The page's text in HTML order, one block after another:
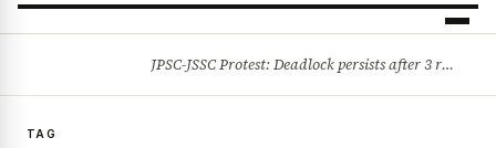
JPSC-JSSC Protest: Deadlock persists after 3 rounds of talks, students stick to August 10 assembly gherao
TAG